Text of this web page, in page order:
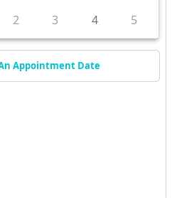
2 3 4 5
Appointment Date